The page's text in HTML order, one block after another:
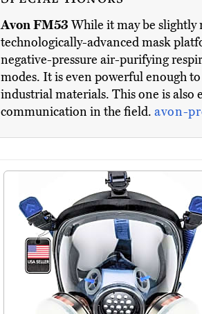
Avon FM53While it may be slightly
technologically-advanced mask
negative-pressure air-purifying
modes. It is even powerful enough
industrial materials. This one is
communication in the field. avon-